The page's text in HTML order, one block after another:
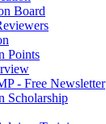
Board
Points
- Free Newsletter
Scholarship